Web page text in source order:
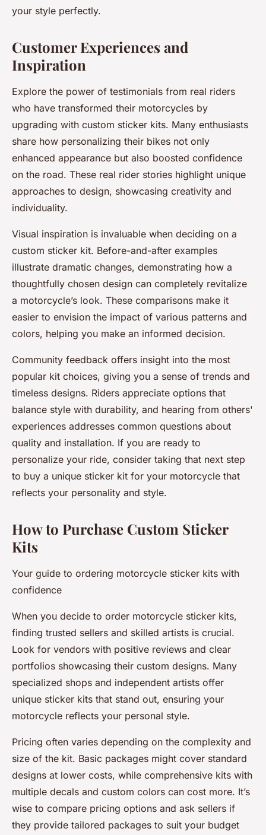
your style perfectly.
Customer Experiences and
Inspiration
Explore the power of testimonials from real riders
who have transformed their motorcycles by
upgrading with custom sticker kits. Many enthusiasts
share how personalizing their bikes not only
enhanced appearance but also boosted confidence
on the road. These real rider stories highlight unique
approaches to design, showcasing creativity and
individuality.
Visual inspiration is invaluable when deciding on a
custom sticker kit. Before-and-after examples
illustrate dramatic changes, demonstrating how a
thoughtfully chosen design can completely revitalize
a motorcycle’s look. These comparisons make it
easier to envision the impact of various patterns and
colors, helping you make an informed decision.
Community feedback offers insight into the most
popular kit choices, giving you a sense of trends and
timeless designs. Riders appreciate options that
balance style with durability, and hearing from others'
experiences addresses common questions about
quality and installation. If you are ready to
personalize your ride, consider taking that next step
to buy a unique sticker kit for your motorcycle that
reflects your personality and style.
How to Purchase Custom Sticker
Kits
Your guide to ordering motorcycle sticker kits with
confidence
When you decide to order motorcycle sticker kits,
finding trusted sellers and skilled artists is crucial.
Look for vendors with positive reviews and clear
portfolios showcasing their custom designs. Many
specialized shops and independent artists offer
unique sticker kits that stand out, ensuring your
motorcycle reflects your personal style.
Pricing often varies depending on the complexity and
size of the kit. Basic packages might cover standard
designs at lower costs, while comprehensive kits with
multiple decals and custom colors can cost more. It’s
wise to compare pricing options and ask sellers if
they provide tailored packages to suit your budget